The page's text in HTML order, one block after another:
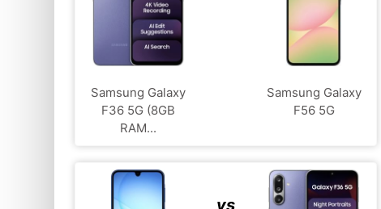
Samsung Galaxy
F36 5G (8GB
RAM...
Samsung Galaxy
F56 5G